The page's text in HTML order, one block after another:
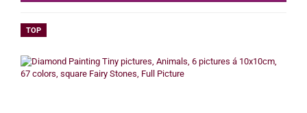
TOP